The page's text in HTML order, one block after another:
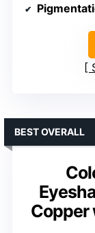
Copper
BEST OVERALL